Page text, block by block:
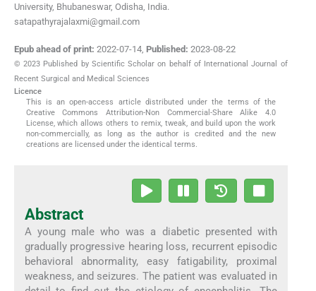
University, Bhubaneswar, Odisha, India.
satapathyrajalaxmi@gmail.com
Epub ahead of print: 2022-07-14 Published: 2023-08-22
© 2023 Published by Scientific Scholar on behalf of International Journal of
Recent Surgical and Medical Sciences
Licence
This is an open-access article distributed under the terms of the
Creative Commons Attribution-Non Commercial-Share Alike 4.0
License, which allows others to remix, tweak, and build upon the work
non-commercially, as long as the author is credited and the new
creations are licensed under the identical terms.
Abstract
A young male who was a diabetic presented with
gradually progressive hearing loss, recurrent episodic
behavioral abnormality, easy fatigability, proximal
weakness, and seizures. The patient was evaluated in